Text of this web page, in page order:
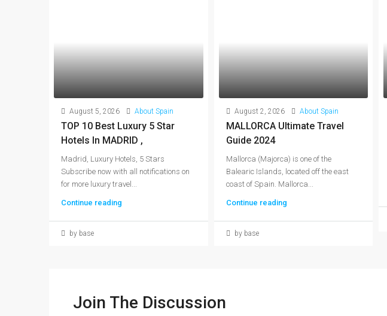
August 5, 2026 About Spain
TOP 10 Best Luxury 5 Star
Hotels In MADRID ,
Madrid, Luxury Hotels, 5 Stars
Subscribe now with all notifications on
for more luxury travel...
Continue reading
by base
August 2, 2026 About Spain
MALLORCA Ultimate Travel
Guide 2024
Mallorca (Majorca) is one of the
Balearic Islands, located off the east
coast of Spain. Mallorca...
Continue reading
by base
Join The Discussion